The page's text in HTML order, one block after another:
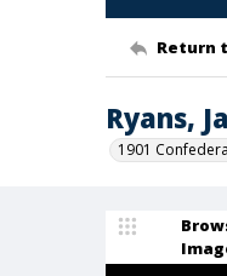
Return
Ryans,
1901